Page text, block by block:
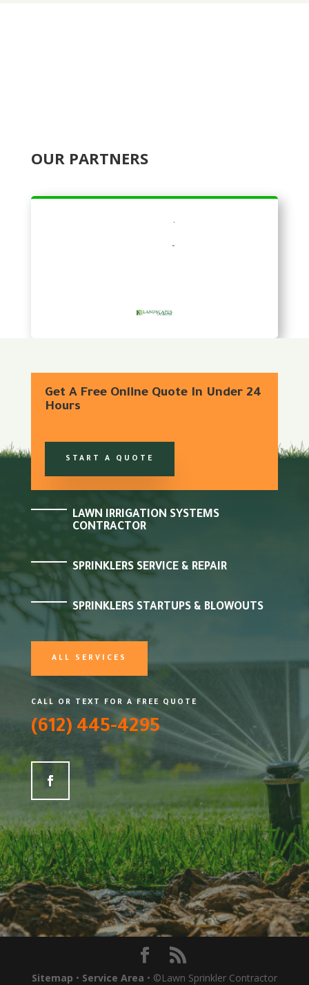
OUR PARTNERS
Get A Free Online Quote In Under 24
Hours
START A QUOTE
LAWN IRRIGATION SYSTEMS
CONTRACTOR
SPRINKLERS SERVICE & REPAIR
SPRINKLERS STARTUPS & BLOWOUTS
ALL SERVICES
CALL OR TEXT FOR A FREE QUOTE
(612) 445-4295
Sitemap • Service Area • ©Lawn Sprinkler Contractor